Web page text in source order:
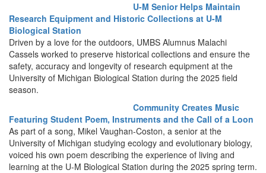
U-M Senior Helps Maintain
Research Equipment and Historic Collections at U-M
Biological Station
Driven by a love for the outdoors, UMBS Alumnus Malachi
Cassels worked to preserve historical collections and ensure the
safety, accuracy and longevity of research equipment at the
University of Michigan Biological Station during the 2025 field
season.
Community Creates Music
Featuring Student Poem, Instruments and the Call of a Loon
As part of a song, Mikel Vaughan-Coston, a senior at the
University of Michigan studying ecology and evolutionary biology,
voiced his own poem describing the experience of living and
learning at the U-M Biological Station during the 2025 spring term.